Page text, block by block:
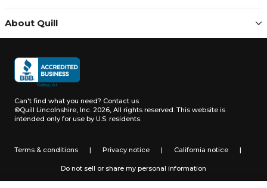
About Quill
Can't find what you need? Contact us
©Quill Lincolnshire, Inc. 2026, All rights reserved. This website is
intended only for use by U.S. residents.
Terms & conditions | Privacy notice | California notice |
Do not sell or share my personal information